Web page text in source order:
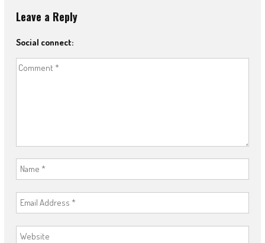
Leave a Reply
Social connect: